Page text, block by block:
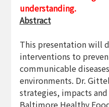
understanding.
Abstract
This presentation will
interventions to
communicable
environments. Dr.
strategies, impacts
Baltimore Healthy